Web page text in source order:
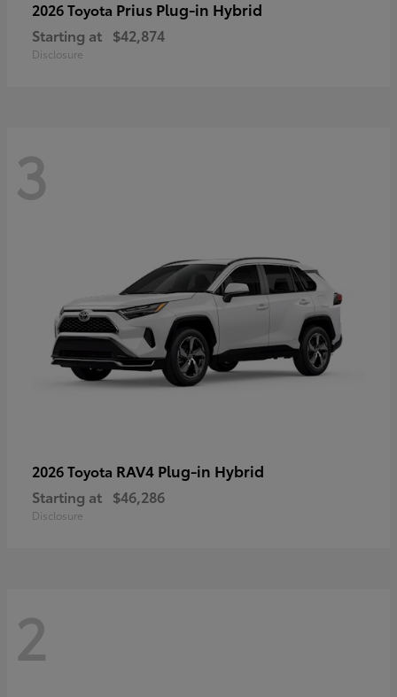
2026 Toyota Prius Plug-in Hybrid
Starting at $42,874
Disclosure
3
2026 Toyota RAV4 Plug-in Hybrid
Starting at $46,286
Disclosure
2